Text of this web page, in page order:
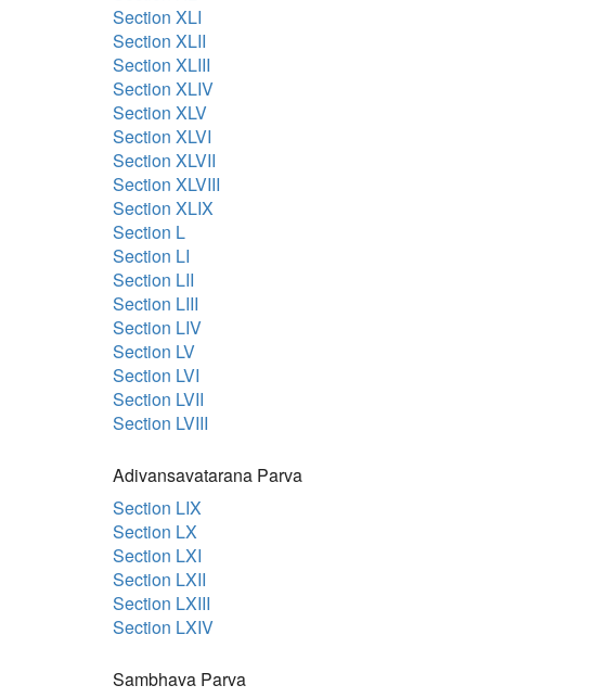
Section XLI
Section XLII
Section XLIII
Section XLIV
Section XLV
Section XLVI
Section XLVII
Section XLVIII
Section XLIX
Section L
Section LI
Section LII
Section LIII
Section LIV
Section LV
Section LVI
Section LVII
Section LVIII
Adivansavatarana Parva
Section LIX
Section LX
Section LXI
Section LXII
Section LXIII
Section LXIV
Sambhava Parva